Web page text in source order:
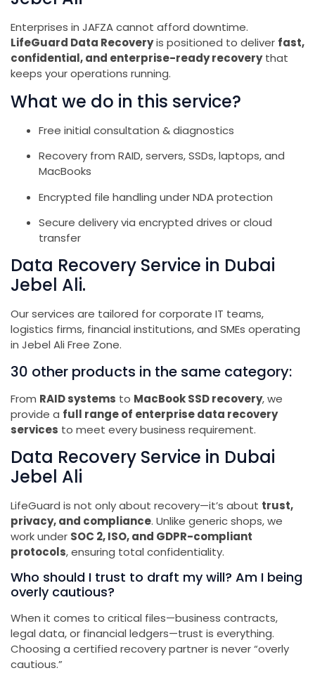
Enterprises in JAFZA cannot afford downtime.
LifeGuard Data Recoveryis positioned to deliver fast,
confidential, and enterprise-ready recoverythat
keeps your operations running.
What we do in this service?
Free initial consultation & diagnostics
Recovery from RAID, servers, SSDs, laptops, and
MacBooks
Encrypted file handling under NDA protection
Secure delivery via encrypted drives or cloud
transfer
Data Recovery Service in Dubai
Jebel Ali.
Our services are tailored for corporate IT teams,
logistics firms, financial institutions, and SMEs operating
in Jebel Ali Free Zone.
30 other products in the same category:
From RAID systems to MacBook SSD recovery, we
provide a full range of enterprise data recovery
services to meet every business requirement.
Data Recovery Service in Dubai
Jebel Ali
LifeGuard is not only about recovery—it’s about trust,
privacy, and compliance. Unlike generic shops, we
work under SOC 2, ISO, and GDPR-compliant
protocols, ensuring total confidentiality.
Who should I trust to draft my will? Am I being
overly cautious?
When it comes to critical files—business contracts,
legal data, or financial ledgers—trust is everything.
Choosing a certified recovery partner is never “overly
cautious.”